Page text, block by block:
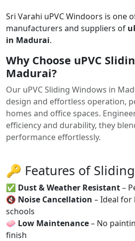
Sri Varahi uPVC Windoors is one
manufacturers and suppliers of
in Madurai.
Why Choose uPVC
Madurai?
Our uPVC Sliding Windows in
design and effortless operation,
homes and office spaces.
efficiency and durability, they
performance effortlessly.
🔑 Features of
✅ Dust & Weather Resistant–
🔇 Noise Cancellation – Ideal for
schools
🧼 Low Maintenance– No
finish